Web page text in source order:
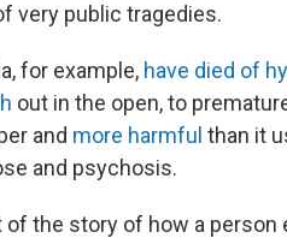
very public tragedies.
for example, have died of
out in the open, to
and more harmful than it
and psychosis.
of the story of how a